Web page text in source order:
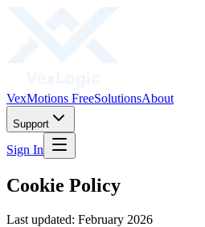
VexMotions FreeSolutionsAbout
Support
Sign In
Cookie Policy
Last updated: February 2026